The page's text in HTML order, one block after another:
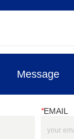
Message
*EMAIL